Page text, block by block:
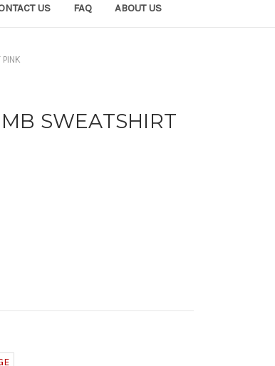
US FAQ ABOUT US
SWEATSHIRT